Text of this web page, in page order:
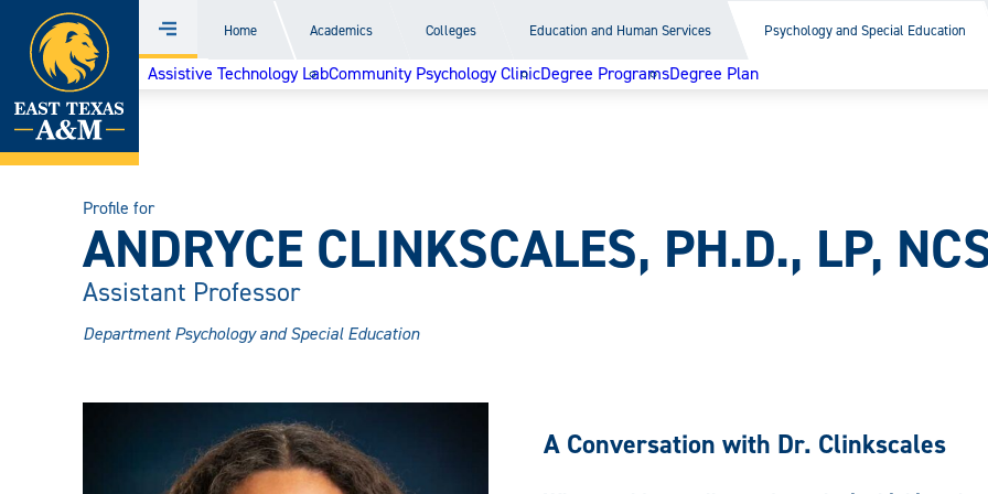
Skip
content
Menu
Home Academics Colleges Education and Human Services Psychology and Special Education
Assistive Technology LabCommunity Psychology ClinicDegree ProgramsDegree Plan
Profile for
ANDRYCE CLINKSCALES, PH.D., LP,
Assistant Professor
Department Psychology and Special Education
A Conversation with Dr. Clinkscales